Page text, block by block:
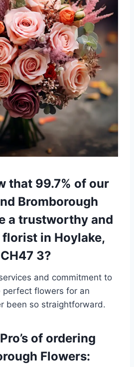
that 99.7% of our
Bromborough
a trustworthy and
in Hoylake,
3?
and commitment to
perfect flowers for an
been so straightforward.
of ordering
Flowers: